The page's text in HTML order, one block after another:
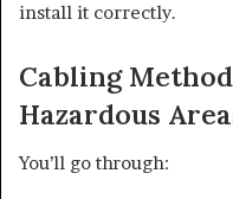
install it correctly.
Cabling
Hazardous
You’ll go through: